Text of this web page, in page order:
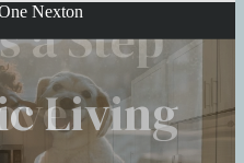
Nexton
a Step
the
Living